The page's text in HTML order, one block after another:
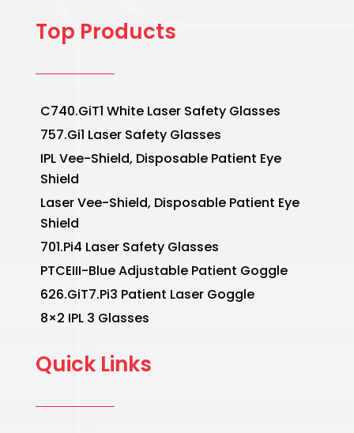
Top Products
C740.GiT1 White Laser Safety Glasses
757.Gi1 Laser Safety Glasses
IPL Vee-Shield, Disposable Patient Eye
Shield
Laser Vee-Shield, Disposable Patient Eye
Shield
701.Pi4 Laser Safety Glasses
PTCEIII-Blue Adjustable Patient Goggle
626.GiT7.Pi3 Patient Laser Goggle
8×2 IPL 3 Glasses
Quick Links